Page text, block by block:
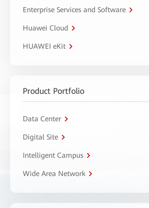
Enterprise Services and Software
Huawei Cloud
HUAWEI eKit
Product Portfolio
Data Center
Digital Site
Intelligent Campus
Wide Area Network